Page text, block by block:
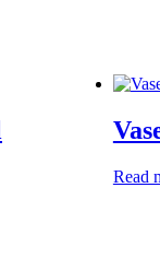
Read